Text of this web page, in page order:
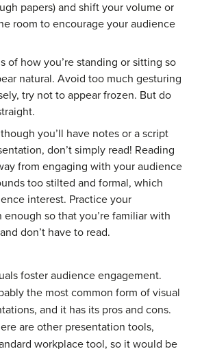
papers) and shift your volume or
room to encourage your audience
of how you’re standing or sitting so
natural. Avoid too much gesturing
try not to appear frozen. But do
you’ll have notes or a script
don’t simply read! Reading
from engaging with your audience
too stilted and formal, which
interest. Practice your
enough so that you’re familiar with
don’t have to read.
foster audience engagement.
the most common form of visual
and it has its pros and cons.
are other presentation tools,
workplace tool, so it would be